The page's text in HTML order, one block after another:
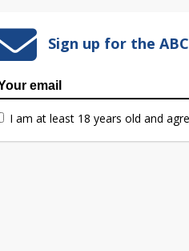
Sign up for the
I am at least 18 years old and